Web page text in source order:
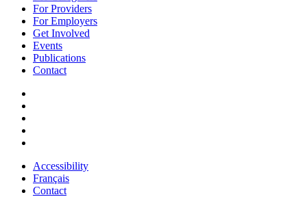
For Providers
For Employers
Get Involved
Events
Publications
Contact
Accessibility
Français
Contact